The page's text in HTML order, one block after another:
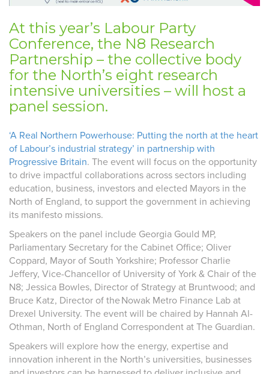
At this year’s Labour Party
Conference, the N8 Research
Partnership – the collective body
for the North’s eight research
intensive universities – will host a
panel session.
‘A Real Northern Powerhouse: Putting the north at the heart
of Labour’s industrial strategy’ in partnership with
Progressive Britain. The event will focus on the opportunity
to drive impactful collaborations across sectors including
education, business, investors and elected Mayors in the
North of England, to support the government in achieving
its manifesto missions.
Speakers on the panel include Georgia Gould MP,
Parliamentary Secretary for the Cabinet Office; Oliver
Coppard, Mayor of South Yorkshire; Professor Charlie
Jeffery, Vice-Chancellor of University of York & Chair of the
N8; Jessica Bowles, Director of Strategy at Bruntwood; and
Bruce Katz, Director of the Nowak Metro Finance Lab at
Drexel University. The event will be chaired by Hannah Al-
Othman, North of England Correspondent at The Guardian.
Speakers will explore how the energy, expertise and
innovation inherent in the North’s universities, businesses